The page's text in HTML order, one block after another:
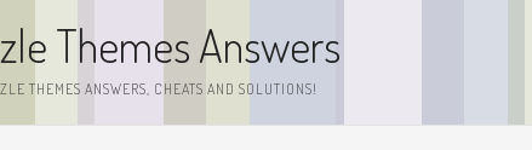
Themes Answers
THEMES ANSWERS, CHEATS AND SOLUTIONS!